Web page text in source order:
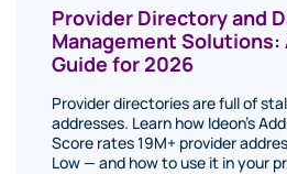
Provider Directory and
Management Solutions:
Guide for 2026
Provider directories are full of
addresses. Learn how Ideon's
Score rates 19M+ provider
Low — and how to use it in your